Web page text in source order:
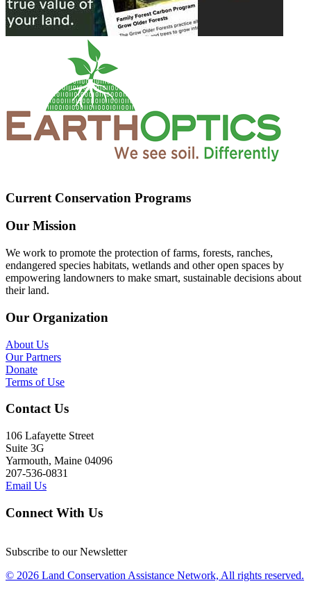
Current Conservation Programs
Our Mission
We work to promote the protection of farms, forests, ranches,
endangered species habitats, wetlands and other open spaces by
empowering landowners to make smart, sustainable decisions about
their land.
Our Organization
About Us
Our Partners
Donate
Terms of Use
Contact Us
106 Lafayette Street
Suite 3G
Yarmouth, Maine 04096
207-536-0831
Email Us
Connect With Us
Subscribe to our Newsletter
© 2026 Land Conservation Assistance Network, All rights reserved.